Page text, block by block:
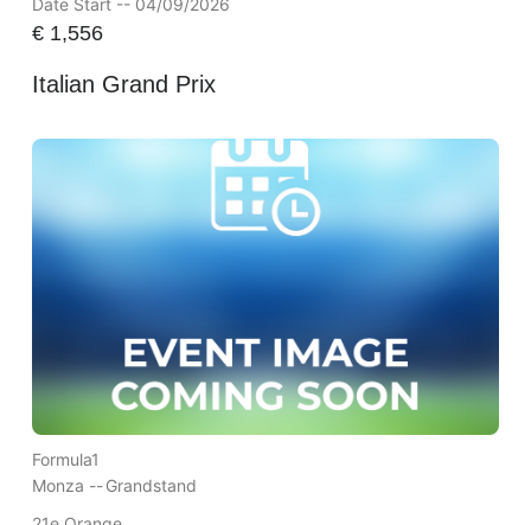
€1,556
Italian Grand Prix
Formula1
Monza --Grandstand